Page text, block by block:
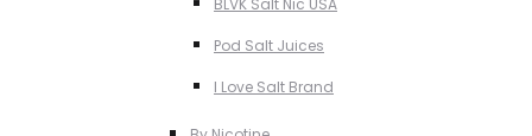
BLVK Salt Nic USA
Pod Salt Juices
I Love Salt Brand